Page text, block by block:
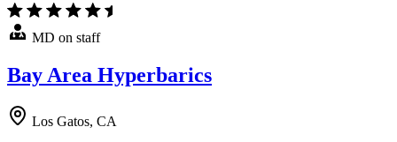
MD on staff
Bay Area Hyperbarics
Los Gatos, CA